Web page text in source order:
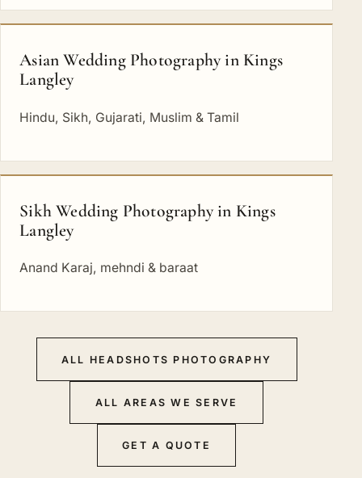
Asian Wedding Photography in Kings
Langley
Hindu, Sikh, Gujarati, Muslim & Tamil
Sikh Wedding Photography in Kings
Langley
Anand Karaj, mehndi & baraat
ALL HEADSHOTS PHOTOGRAPHY
ALL AREAS WE SERVE
GET A QUOTE